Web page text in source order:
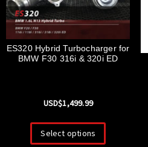
ES320 Hybrid Turbocharger for
BMW F30 316i & 320i ED
USD$1,499.99
Select options